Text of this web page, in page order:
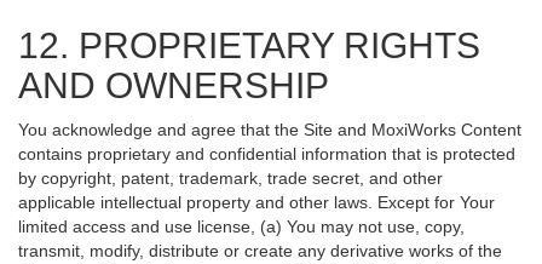
12. PROPRIETARY RIGHTS
AND OWNERSHIP
You acknowledge and agree that the Site and MoxiWorks Content
contains proprietary and confidential information that is protected
by copyright, patent, trademark, trade secret, and other
applicable intellectual property and other laws. Except for Your
limited access and use license, (a) You may not use, copy,
transmit, modify, distribute or create any derivative works of the